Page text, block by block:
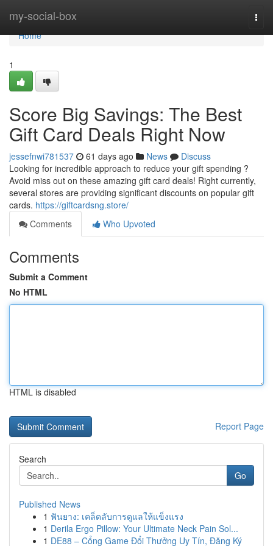
my-social-box
Home
Home
1
Score Big Savings: The Best
Gift Card Deals Right Now
jessefnwi781537 61 days ago News
Discuss
Looking for incredible approach to reduce your gift spending ?
Avoid miss out on these amazing gift card deals! Right currently,
several stores are providing significant discounts on popular gift
cards. https://giftcardsng.store/
Comments
Who Upvoted
Comments
Submit a Comment
No HTML
HTML is disabled
Report Page
Search
Go
Published News
1 ฟันยาง: เคล็ดลับการดูแลให้แข็งแรง
1 Derila Ergo Pillow: Your Ultimate Neck Pain Sol...
1 DE88 – Cổng Game Đổi Thưởng Uy Tín, Đăng Ký